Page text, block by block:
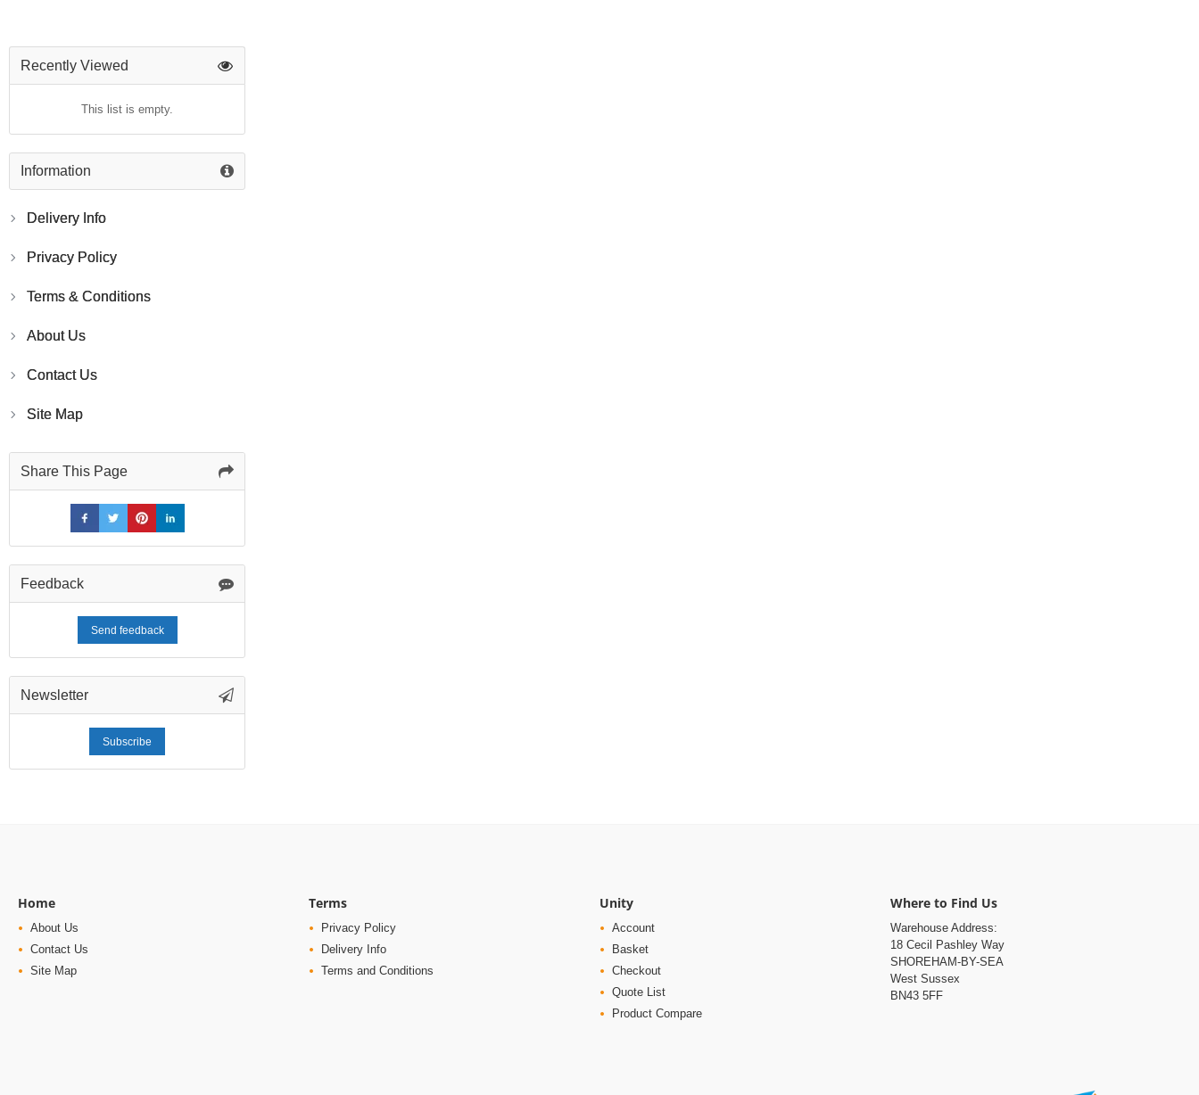
Recently Viewed
This list is empty.
Information
Delivery Info
Privacy Policy
Terms & Conditions
About Us
Contact Us
Site Map
Share This Page
Feedback
Send feedback
Newsletter
Subscribe
Home
About Us
Contact Us
Site Map
Terms
Privacy Policy
Delivery Info
Terms and Conditions
Unity
Account
Basket
Checkout
Quote List
Product Compare
Where to Find Us
Warehouse Address:
18 Cecil Pashley Way
SHOREHAM-BY-SEA
West Sussex
BN43 5FF